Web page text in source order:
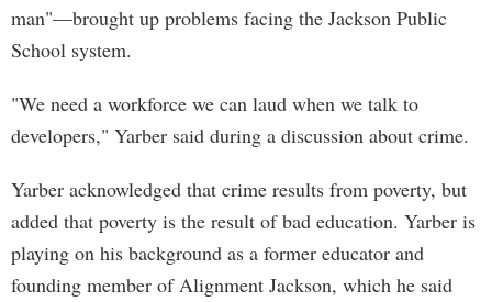
man"—brought up problems facing the Jackson Public
School system.
"We need a workforce we can laud when we talk to
developers," Yarber said during a discussion about crime.
Yarber acknowledged that crime results from poverty, but
added that poverty is the result of bad education. Yarber is
playing on his background as a former educator and
founding member of Alignment Jackson, which he said